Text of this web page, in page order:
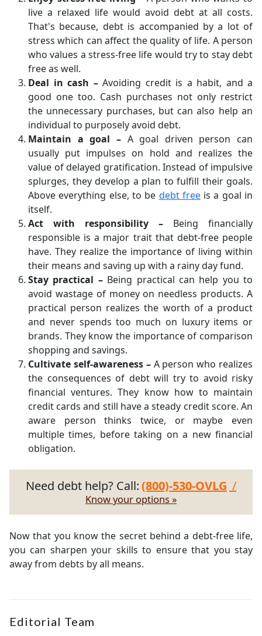
live a relaxed life would avoid debt at all costs.
That's because, debt is accompanied by a lot of
stress which can affect the quality of life. A person
who values a stress-free life would try to stay debt
free as well.
Deal in cash –Avoiding credit is a habit, and a
good one too. Cash purchases not only restrict
the unnecessary purchases, but can also help an
individual to purposely avoid debt.
Maintain a goal –A goal driven person can
usually put impulses on hold and realizes the
value of delayed gratification. Instead of impulsive
splurges, they develop a plan to fulfill their goals.
Above everything else, to be debt freeis a goal in
itself.
Act with responsibility – Being financially
responsible is a major trait that debt-free people
have. They realize the importance of living within
their means and saving up with a rainy day fund.
Stay practical –Being practical can help you to
avoid wastage of money on needless products. A
practical person realizes the worth of a product
and never spends too much on luxury items or
brands. They know the importance of comparison
shopping and savings.
Cultivate self-awareness –A person who realizes
the consequences of debt will try to avoid risky
financial ventures. They know how to maintain
credit cards and still have a steady credit score. An
aware person thinks twice, or maybe even
multiple times, before taking on a new financial
obligation.
Need debt help? Call:(800)-530-OVLG /
Know your options »
Now that you know the secret behind a debt-free life,
you can sharpen your skills to ensure that you stay
away from debts by all means.
Editorial Team